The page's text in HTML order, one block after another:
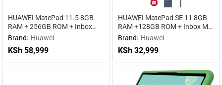
HUAWEI MatePad 11.5 8GB
RAM + 256GB ROM + Inbox
keyboard WiFi
Brand: Huawei
KSh 58,999
HUAWEI MatePad SE 11 8GB
RAM +128GB ROM + Inbox M-
pen Lite WIFI WiFi
Brand: Huawei
KSh32,999